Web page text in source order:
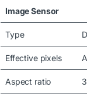
Image Sensor
Type
Effective pixels
Aspect ratio